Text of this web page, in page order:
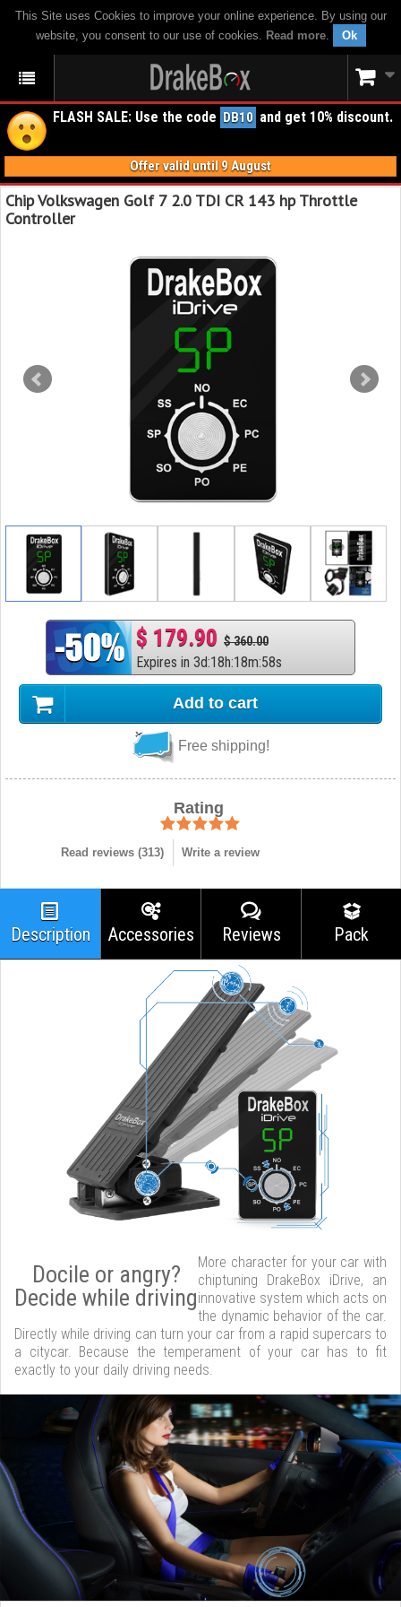
This Site uses Cookies to improve your online experience. By using our
website, you consent to our use of cookies. Read more. Ok
FLASH SALE: Use the code DB10 and get 10% discount.
Offer valid until 9 August
Chip Volkswagen Golf 7 2.0 TDI CR 143 hp Throttle
Controller
$ 179.90 $ 360.00
Expires in 3d:18h:18m:57s
Add to cart
Free shipping!
Rating
Read reviews (313) Write a review
Description Accessories Reviews Pack
Docile or angry?
Decide while driving
More character for your car with
chiptuning DrakeBox iDrive, an
innovative system which acts on
the dynamic behavior of the car.
Directly while driving can turn your car from a rapid supercars to
a citycar. Because the temperament of your car has to fit
exactly to your daily driving needs.